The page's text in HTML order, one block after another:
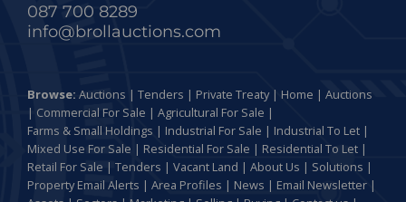
087 700 8289
info@brollauctions.com
Browse: Auctions | Tenders | Private Treaty| Home | Auctions
| Commercial For Sale | Agricultural For Sale |
Farms & Small Holdings | Industrial For Sale | Industrial To Let |
Mixed Use For Sale | Residential For Sale | Residential To Let |
Retail For Sale | Tenders | Vacant Land | About Us | Solutions |
Property Email Alerts | Area Profiles | News | Email Newsletter |